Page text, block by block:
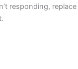
responding,